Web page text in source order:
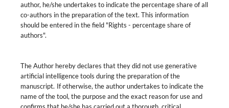
author, he/she undertakes to indicate the percentage share of all
co-authors in the preparation of the text. This information
should be entered in the field "Rights - percentage share of
authors".
The Author hereby declares that they did not use generative
artificial intelligence tools during the preparation of the
manuscript. If otherwise, the author undertakes to indicate the
name of the tool, the purpose and the exact reason for use and